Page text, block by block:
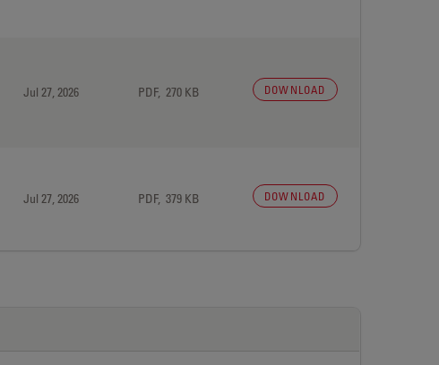
Jul 27, 2026 PDF, 270 KB DOWNLOAD
Jul 27, 2026 PDF, 379 KB DOWNLOAD